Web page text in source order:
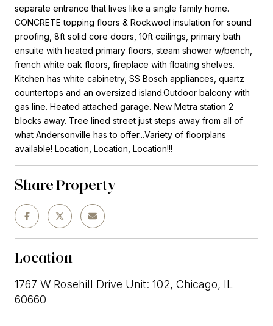
separate entrance that lives like a single family home.
CONCRETE topping floors & Rockwool insulation for sound
proofing, 8ft solid core doors, 10ft ceilings, primary bath
ensuite with heated primary floors, steam shower w/bench,
french white oak floors, fireplace with floating shelves.
Kitchen has white cabinetry, SS Bosch appliances, quartz
countertops and an oversized island.Outdoor balcony with
gas line. Heated attached garage. New Metra station 2
blocks away. Tree lined street just steps away from all of
what Andersonville has to offer...Variety of floorplans
available! Location, Location, Location!!!
Share Property
Location
1767 W Rosehill Drive Unit: 102, Chicago, IL
60660